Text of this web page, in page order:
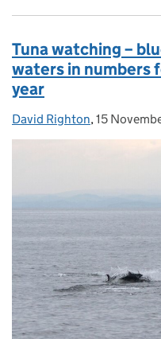
Tuna watching –
waters in numbers
year
Posted by:
David Righton, Posted on:
15